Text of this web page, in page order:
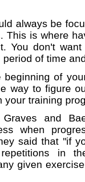
always be
This is where
You don't
of time
of
way to figure
your training
Graves and
when
said that "if
in
given